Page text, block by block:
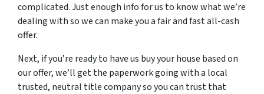
complicated. Just enough info for us to know what we’re
dealing with so we can make you a fair and fast all-cash
offer.
Next, if you’re ready to have us buy your house based on
our offer, we’ll get the paperwork going with a local
trusted, neutral title company so you can trust that